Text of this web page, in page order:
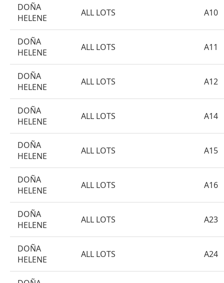
DOÑA
HELENE
ALL LOTS A10
DOÑA
HELENE
ALL LOTS A11
DOÑA
HELENE
ALL LOTS A12
DOÑA
HELENE
ALL LOTS A14
DOÑA
HELENE
ALL LOTS A15
DOÑA
HELENE
ALL LOTS A16
DOÑA
HELENE
ALL LOTS A23
DOÑA
HELENE
ALL LOTS A24